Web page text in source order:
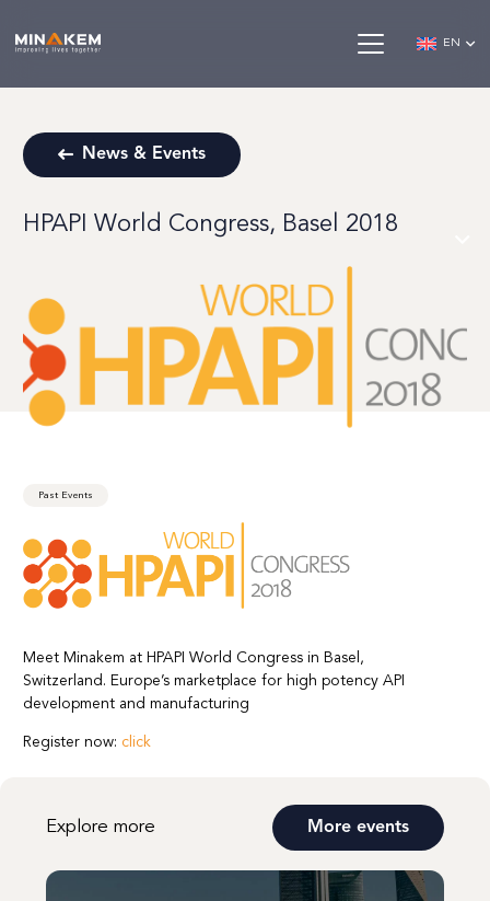
EN
News & Events
HPAPI World Congress, Basel 2018
Past Events
Meet Minakem at HPAPI World Congress in Basel,
Switzerland. Europe’s marketplace for high potency API
development and manufacturing
Register now: click
Explore more More events